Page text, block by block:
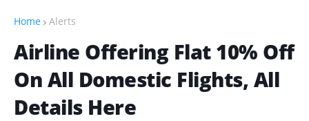
Home Alerts
Airline Offering Flat 10% Off
On All Domestic Flights, All
Details Here